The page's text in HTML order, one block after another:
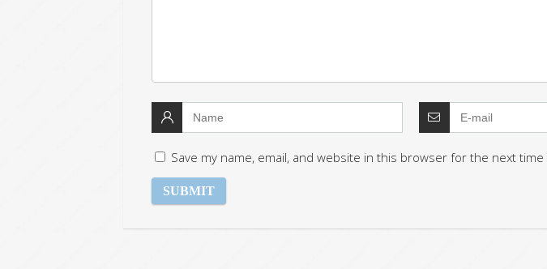
Save my name, email, and website in this browser for the next time